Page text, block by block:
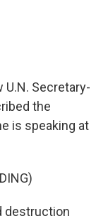
Secretary-
the
is speaking at
destruction